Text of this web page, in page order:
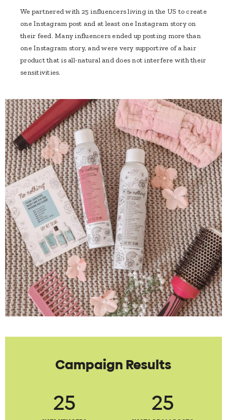
We partnered with 25 influencers living in the US to create
one Instagram post and at least one Instagram story on
their feed. Many influencers ended up posting more than
one Instagram story, and were very supportive of a hair
product that is all-natural and does not interfere with their
sensitivities.
Campaign Results
25 25